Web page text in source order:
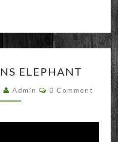
SULTANS
ELEPHANT
Admin Comments
0 Comment